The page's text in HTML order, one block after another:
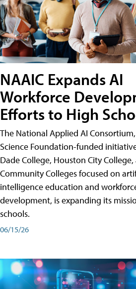
NAAIC Expands AI
Workforce
Efforts to High
The National Applied AI
Science Foundation-funded
Dade College, Houston City
Community Colleges focused on
intelligence education and
development, is expanding its
schools.
06/15/26